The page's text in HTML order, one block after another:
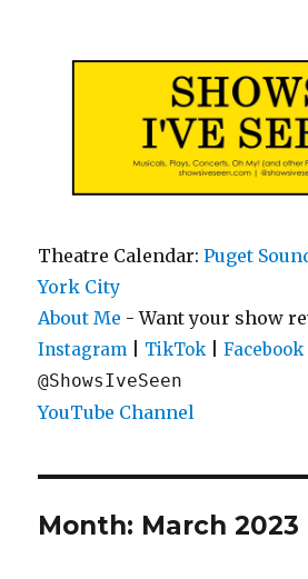
Theatre Calendar:Puget
York City
About Me - Want your show
Instagram TikTok |Facebook
@ShowsIveSeen
YouTube Channel
Month: March 2023